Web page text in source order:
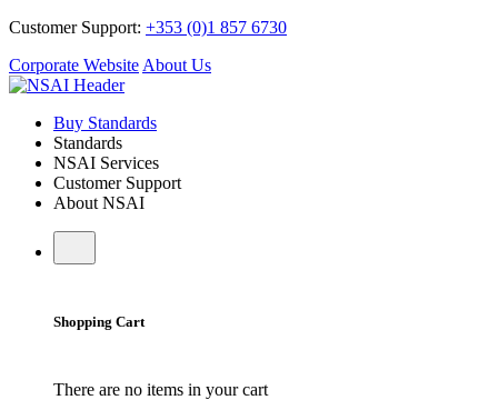
Customer Support: +353 (0)1 857 6730
Corporate Website About Us
Buy Standards
Standards
NSAI Services
Customer Support
About NSAI
Shopping Cart
There are no items in your cart